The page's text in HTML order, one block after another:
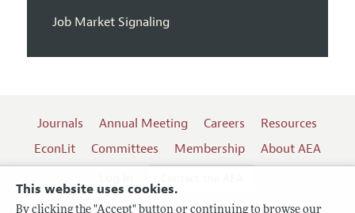
This website uses cookies.
By clicking the "Accept" button or continuing to browse our
Job Market Signaling
Journals Annual Meeting Careers
Resources
EconLit
Committees Membership
About AEA